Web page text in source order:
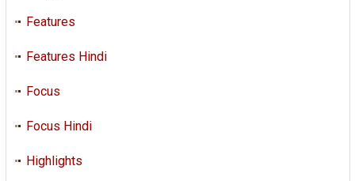
Features
Features Hindi
Focus
Focus Hindi
Highlights